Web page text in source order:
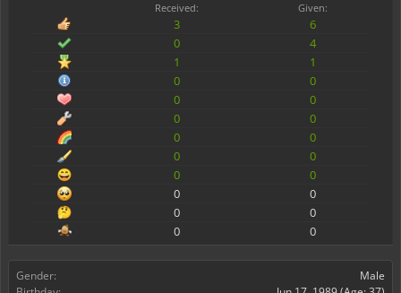
Received: Given:
3
6
0
4
1
1
0
0
0
0
0
0
0
0
0
0
0
0
0
0
0
0
0
0
Gender:
Male